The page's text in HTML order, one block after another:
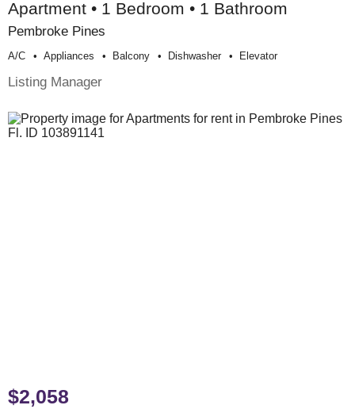
Apartment • 1 Bedroom • 1 Bathroom
Pembroke Pines
A/c Appliances Balcony Dishwasher Elevator
Listing Manager
$2,058